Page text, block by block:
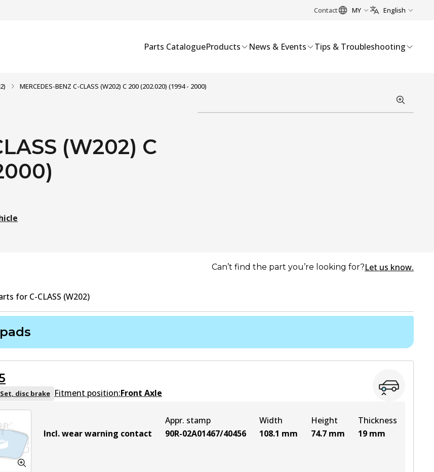
Contact MY English
Parts CatalogueProducts News & Events Tips & Troubleshooting
MERCEDES-BENZ C-CLASS (W202) C 200 (202.020) (1994 - 2000)
(W202) C
Can’t find the part you’re looking for?Let us know.
s for C-CLASS (W202)
disc brake Fitment position:Front Axle
Incl. wear warning contact
Appr. stamp
90R-02A01467/40456
Width
108.1 mm
Height
74.7 mm
Thickness
19 mm